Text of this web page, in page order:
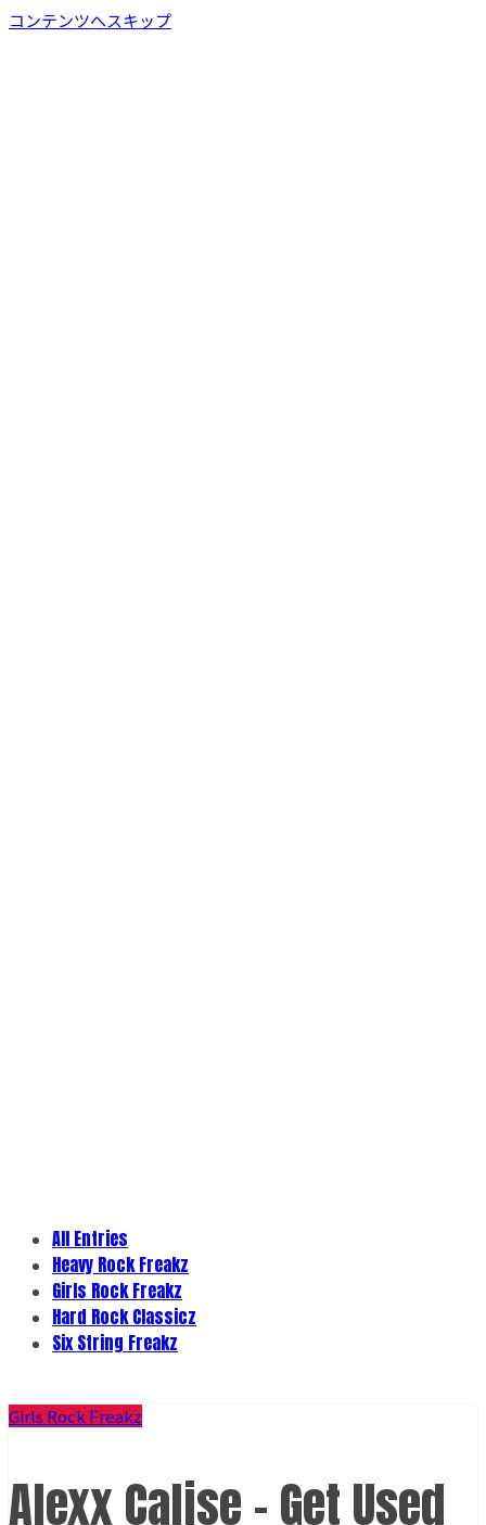
コンテンツへスキップ
All Entries
Heavy Rock Freakz
Girls Rock Freakz
Hard Rock Classicz
Six String Freakz
Girls Rock Freakz
Alexx Calise - Get Used